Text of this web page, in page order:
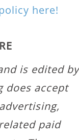
here!
is edited by
does accept
paid